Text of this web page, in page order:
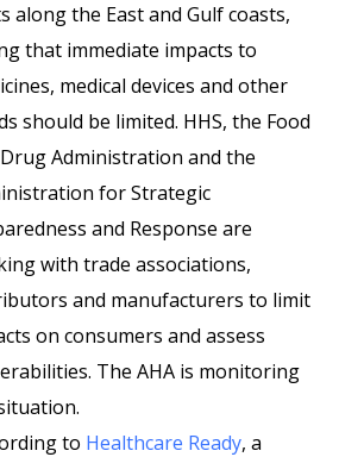
along the East and Gulf coasts,
that immediate impacts to
medical devices and other
should be limited. HHS, the Food
Administration and the
for Strategic
and Response are
with trade associations,
and manufacturers to limit
on consumers and assess
The AHA is monitoring
to Healthcare Ready, a